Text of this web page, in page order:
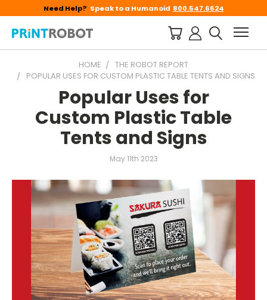
Need Help? Speak to a Humanoid 800.547.6624
HOME
THE ROBOT REPORT
POPULAR USES FOR CUSTOM PLASTIC TABLE TENTS AND SIGNS
Popular Uses for
Custom Plastic Table
Tents and Signs
May 11th 2023